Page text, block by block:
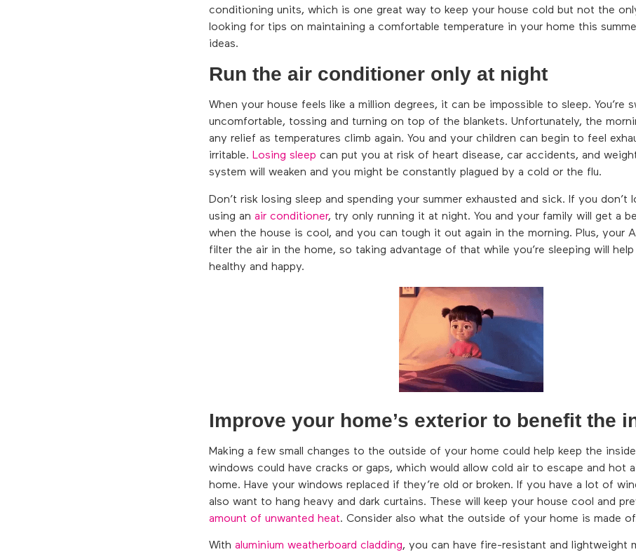
conditioning units, which is one great way to keep your house cold but not the
looking for tips on maintaining a comfortable temperature in your home this
ideas.
Run the air conditioner only at night
When your house feels like a million degrees, it can be impossible to sleep. You’re
uncomfortable, tossing and turning on top of the blankets. Unfortunately, the
any relief as temperatures climb again. You and your children can begin to feel
irritable. Losing sleep can put you at risk of heart disease, car accidents, and
system will weaken and you might be constantly plagued by a cold or the flu.
Don’t risk losing sleep and spending your summer exhausted and sick. If you don’t
using an air conditioner, try only running it at night. You and your family will get a
when the house is cool, and you can tough it out again in the morning. Plus, your
filter the air in the home, so taking advantage of that while you’re sleeping will
healthy and happy.
Improve your home’s exterior to benefit the
Making a few small changes to the outside of your home could help keep the
windows could have cracks or gaps, which would allow cold air to escape and hot
home. Have your windows replaced if they’re old or broken. If you have a lot of
also want to hang heavy and dark curtains. These will keep your house cool and
amount of unwanted heat. Consider also what the outside of your home is made
With aluminium weatherboard cladding, you can have fire-resistant and lightweight